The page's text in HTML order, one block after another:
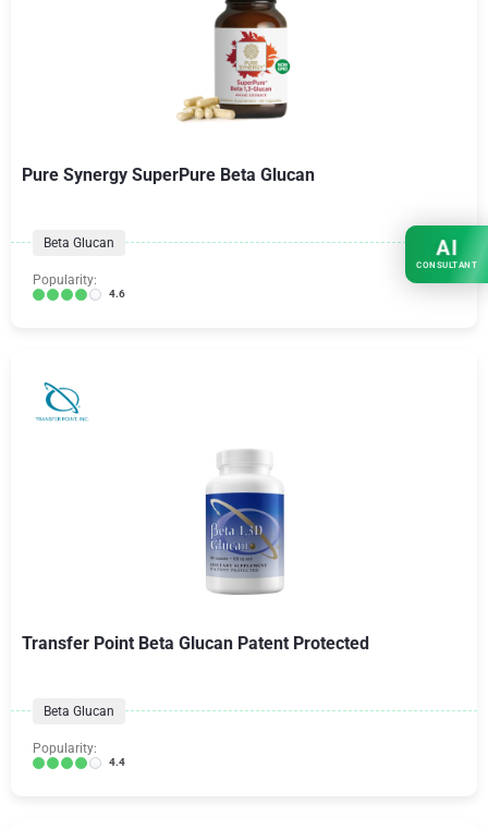
Pure Synergy SuperPure Beta Glucan
Beta Glucan
Popularity:
4.6
Transfer Point Beta Glucan Patent Protected
Beta Glucan
Popularity:
4.4
AI
CONSULTANT